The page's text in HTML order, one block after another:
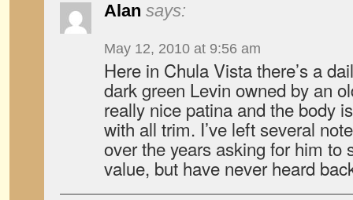
Alan says:
May 12, 2010 at 9:56 am
Here in Chula Vista there’s a
dark green Levin owned by an
really nice patina and the body
with all trim. I’ve left several
over the years asking for him to
value, but have never heard